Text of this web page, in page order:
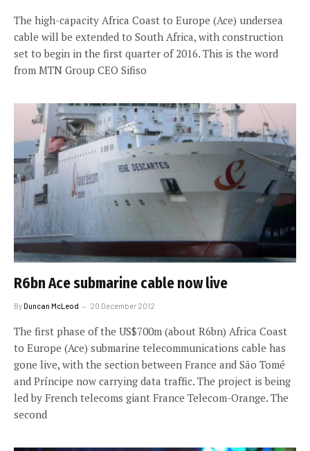
The high-capacity Africa Coast to Europe (Ace) undersea
cable will be extended to South Africa, with construction
set to begin in the first quarter of 2016. This is the word
from MTN Group CEO Sifiso
R6bn Ace submarine cable now live
ByDuncan McLeod 20 December 2012
The first phase of the US$700m (about R6bn) Africa Coast
to Europe (Ace) submarine telecommunications cable has
gone live, with the section between France and São Tomé
and Príncipe now carrying data traffic. The project is being
led by French telecoms giant France Telecom-Orange. The
second